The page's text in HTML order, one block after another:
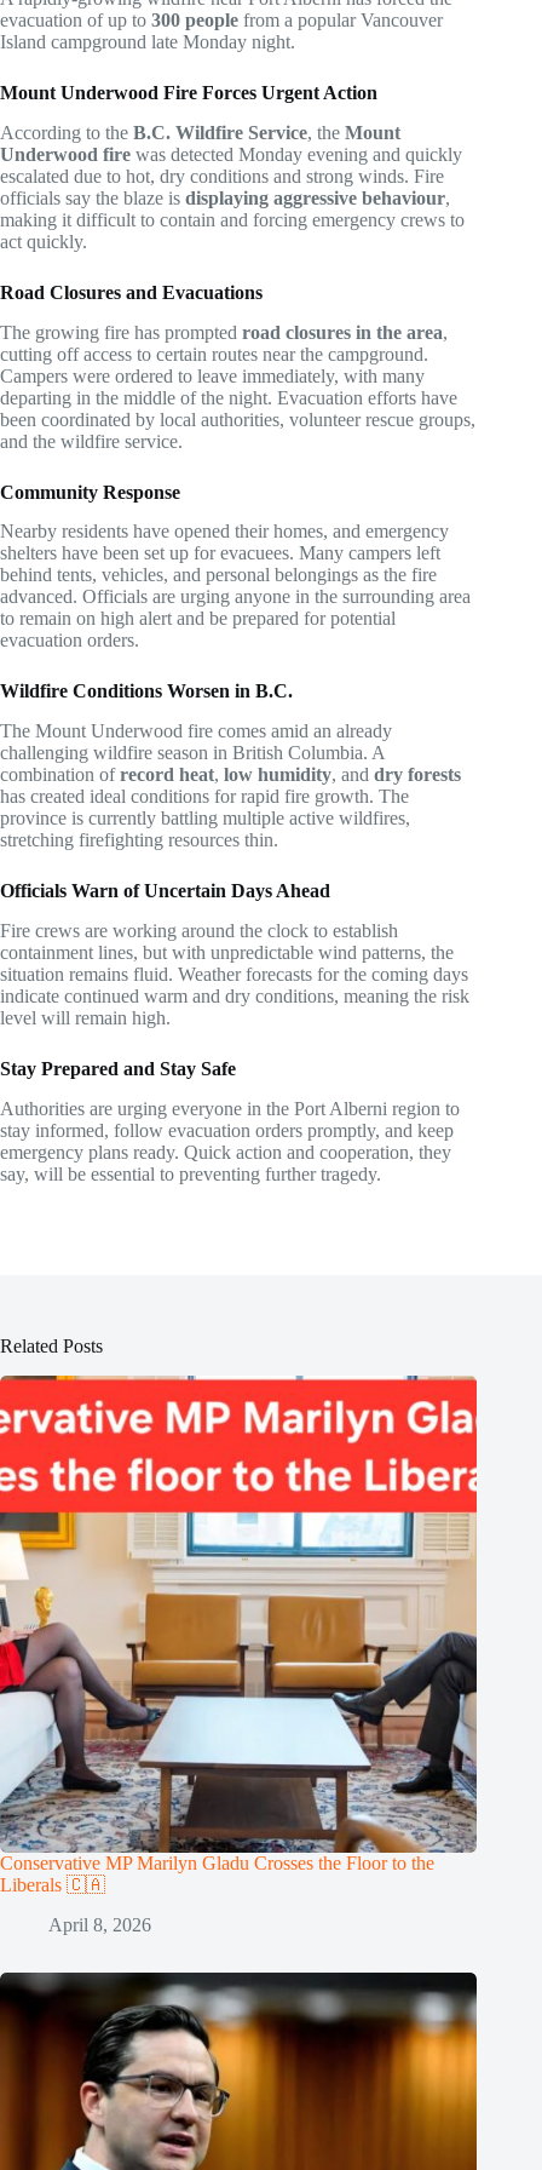
evacuation of up to 300 people from a popular Vancouver
Island campground late Monday night.
Mount Underwood Fire Forces Urgent Action
According to the B.C. Wildfire Service, the Mount
Underwood fire was detected Monday evening and quickly
escalated due to hot, dry conditions and strong winds. Fire
officials say the blaze is displaying aggressive behaviour,
making it difficult to contain and forcing emergency crews to
act quickly.
Road Closures and Evacuations
The growing fire has prompted road closures in the area,
cutting off access to certain routes near the campground.
Campers were ordered to leave immediately, with many
departing in the middle of the night. Evacuation efforts have
been coordinated by local authorities, volunteer rescue groups,
and the wildfire service.
Community Response
Nearby residents have opened their homes, and emergency
shelters have been set up for evacuees. Many campers left
behind tents, vehicles, and personal belongings as the fire
advanced. Officials are urging anyone in the surrounding area
to remain on high alert and be prepared for potential
evacuation orders.
Wildfire Conditions Worsen in B.C.
The Mount Underwood fire comes amid an already
challenging wildfire season in British Columbia. A
combination ofrecord heat, low humidity, and dry forests
has created ideal conditions for rapid fire growth. The
province is currently battling multiple active wildfires,
stretching firefighting resources thin.
Officials Warn of Uncertain Days Ahead
Fire crews are working around the clock to establish
containment lines, but with unpredictable wind patterns, the
situation remains fluid. Weather forecasts for the coming days
indicate continued warm and dry conditions, meaning the risk
level will remain high.
Stay Prepared and Stay Safe
Authorities are urging everyone in the Port Alberni region to
stay informed, follow evacuation orders promptly, and keep
emergency plans ready. Quick action and cooperation, they
say, will be essential to preventing further tragedy.
Related Posts
Conservative MP Marilyn Gladu Crosses the Floor to the
Liberals 🇨🇦
April 8, 2026